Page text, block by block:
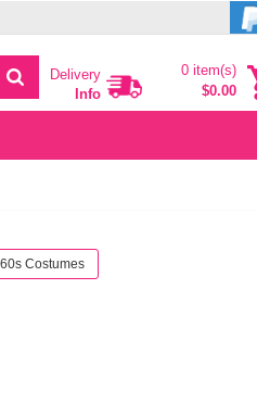
Delivery
Info
0 item(s)
$0.00
Costumes